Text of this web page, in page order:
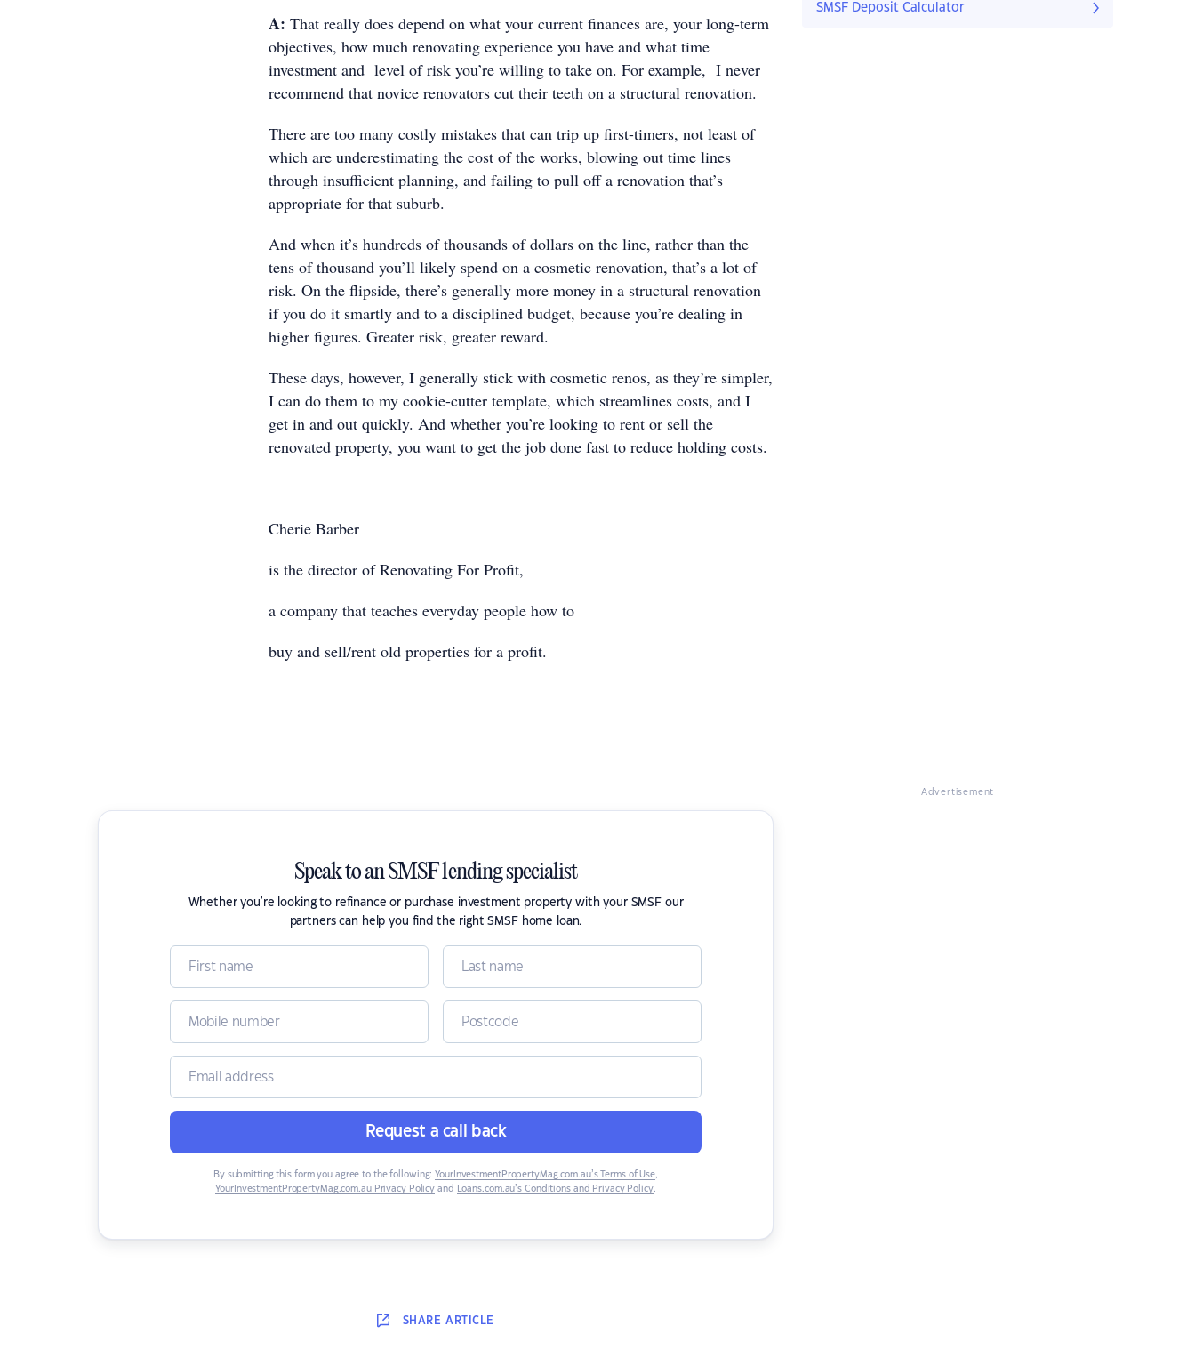
A: That really does depend on what your current finances are, your long-term
objectives, how much renovating experience you have and what time
investment and level of risk you’re willing to take on. For example, I never
recommend that novice renovators cut their teeth on a structural renovation.
There are too many costly mistakes that can trip up first-timers, not least of
which are underestimating the cost of the works, blowing out time lines
through insufficient planning, and failing to pull off a renovation that’s
appropriate for that suburb.
And when it’s hundreds of thousands of dollars on the line, rather than the
tens of thousand you’ll likely spend on a cosmetic renovation, that’s a lot of
risk. On the flipside, there’s generally more money in a structural renovation
if you do it smartly and to a disciplined budget, because you’re dealing in
higher figures. Greater risk, greater reward.
These days, however, I generally stick with cosmetic renos, as they’re simpler,
I can do them to my cookie-cutter template, which streamlines costs, and I
get in and out quickly. And whether you’re looking to rent or sell the
renovated property, you want to get the job done fast to reduce holding costs.
Cherie Barber
is the director of Renovating For Profit,
a company that teaches everyday people how to
buy and sell/rent old properties for a profit.
Speak to an SMSF lending specialist
Whether you're looking to refinance or purchase investment property with your SMSF our
partners can help you find the right SMSF home loan.
Request a call back
By submitting this form you agree to the following: YourInvestmentPropertyMag.com.au’s Terms of Use,
YourInvestmentPropertyMag.com.au Privacy Policy and Loans.com.au’s Conditions and Privacy Policy.
SHARE ARTICLE
SMSF Deposit Calculator
Advertisement